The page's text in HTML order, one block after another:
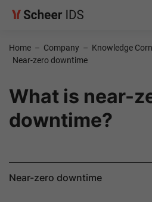
Home – Company – Knowledge
Near-zero downtime
What is near-
downtime?
Near-zero downtime